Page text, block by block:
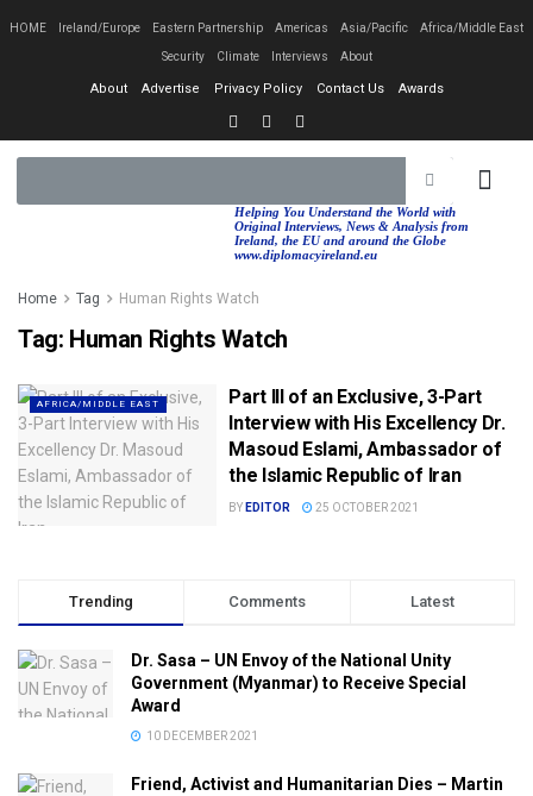
HOME Ireland/Europe Eastern Partnership Americas Asia/Pacific Africa/Middle East
Security Climate Interviews About
About Advertise Privacy Policy Contact Us Awards
Helping You Understand the World with
Original Interviews, News & Analysis from
Ireland, the EU and around the Globe
www.diplomacyireland.eu
Home Tag Human Rights Watch
Tag: Human Rights Watch
AFRICA/MIDDLE EAST
Part III of an Exclusive, 3-Part
Interview with His Excellency Dr.
Masoud Eslami, Ambassador of
the Islamic Republic of Iran
BY EDITOR 25 OCTOBER 2021
Trending Comments Latest
Dr. Sasa – UN Envoy of the National Unity
Government (Myanmar) to Receive Special
Award
10 DECEMBER 2021
Friend, Activist and Humanitarian Dies – Martin